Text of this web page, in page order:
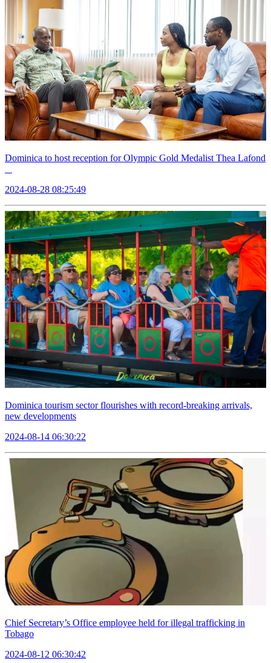
Dominica to host reception for Olympic Gold Medalist Thea Lafond
2024-08-28 08:25:49
Dominica tourism sector flourishes with record-breaking arrivals,
new developments
2024-08-14 06:30:22
Chief Secretary’s Office employee held for illegal trafficking in
Tobago
2024-08-12 06:30:42